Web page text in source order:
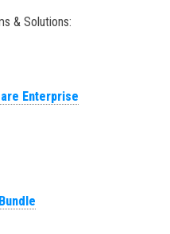
& Solutions:
Enterprise